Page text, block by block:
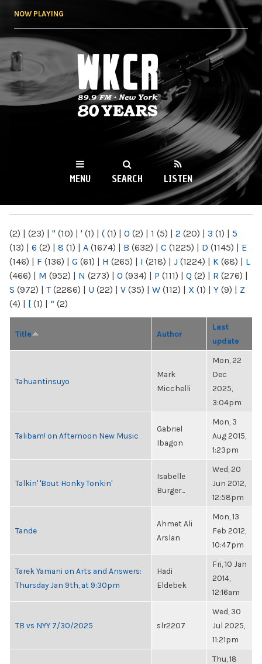
NOW PLAYING
WKCR 89.9FM
NY
MENU SEARCH LISTEN
(2) | (23) | " (10) | ' (1) | ( (1) | 0 (2) | 1 (5) | 2 (20) | 3 (1) | 5
(13) | 6 (2) | 8 (1) | A (1674) | B (632) | C (1225) | D (1145) | E
(146) | F (136) | G (61) | H (265) | I (218) | J (1224) | K (68) | L
(466) | M (952) | N (273) | O (934) | P (111) | Q (2) | R (276) |
S (972) | T(2286) | U (22) | V (35) | W (112) | X (1) | Y (9) | Z
(4) | [ (1) | “ (2)
Title Author
Last
update
Tahuantinsuyo
Mark
Micchelli
Mon, 22
Dec
2025,
3:04pm
Talibam! on Afternoon New Music
Gabriel
Ibagon
Mon, 3
Aug 2015,
1:23pm
Talkin' 'Bout Honky Tonkin'
Isabelle
Burger...
Wed, 20
Jun 2012,
12:58pm
Tande
Ahmet Ali
Arslan
Mon, 13
Feb 2012,
10:47pm
Tarek Yamani on Arts and Answers:
Thursday Jan 9th, at 9:30pm
Hadi
Eldebek
Fri, 10 Jan
2014,
12:16am
TB vs NYY 7/30/2025 slr2207
Wed, 30
Jul 2025,
11:21pm
Thu, 18